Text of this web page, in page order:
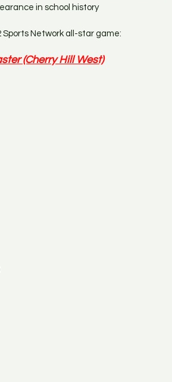
in school history
Network all-star game:
(Cherry Hill West)